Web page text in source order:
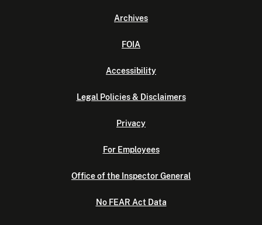
Archives
FOIA
Accessibility
Legal Policies & Disclaimers
Privacy
For Employees
Office of the Inspector General
No FEAR Act Data